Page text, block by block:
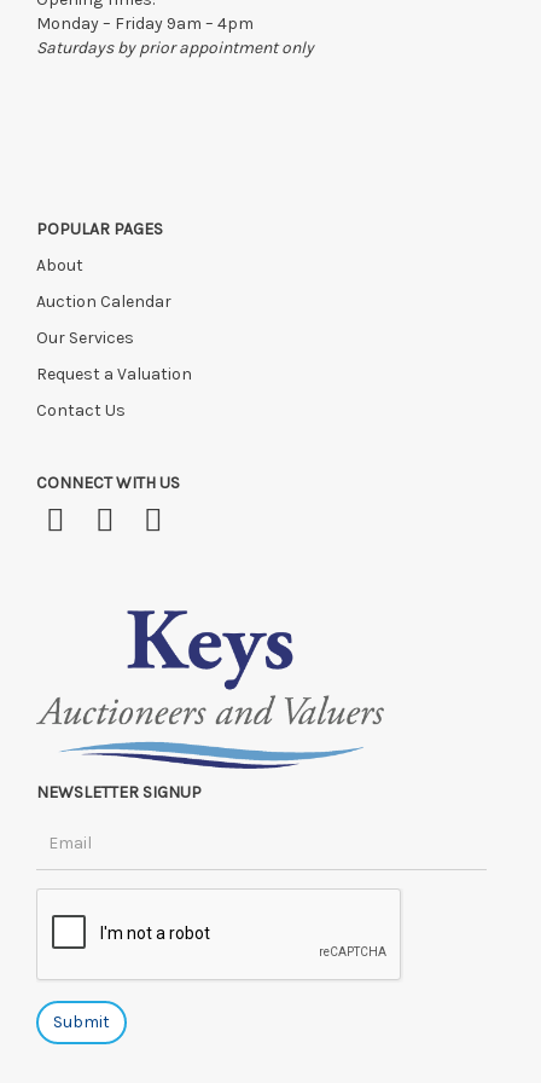
Monday – Friday 9am – 4pm
Saturdays by prior appointment only
POPULAR PAGES
About
Auction Calendar
Our Services
Request a Valuation
Contact Us
CONNECT WITH US
NEWSLETTER SIGNUP